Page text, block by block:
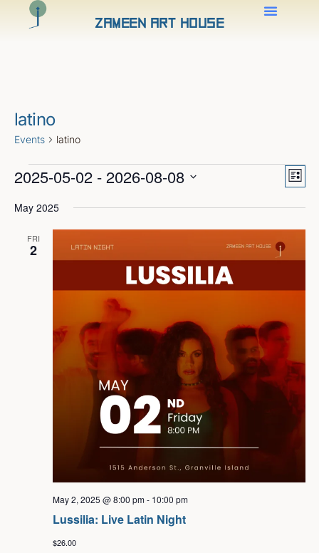
Zameen Art House
latino
Events latino
Views
List
2025-05-02 - 2026-08-08
date.
May 2025
FRI
2
Lussilia: Live Latin Night
May 2, 2025 @ 8:00 pm- 10:00 pm
$26.00